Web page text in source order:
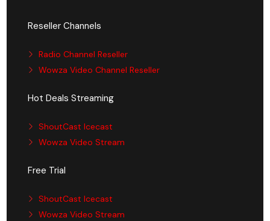
Reseller Channels
Radio Channel Reseller
Wowza Video Channel Reseller
Hot Deals Streaming
ShoutCast Icecast
Wowza Video Stream
Free Trial
ShoutCast Icecast
Wowza Video Stream